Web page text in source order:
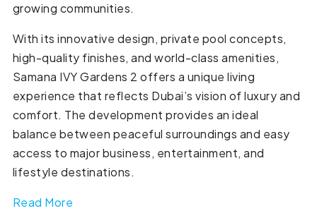
growing communities.
With its innovative design, private pool concepts,
high-quality finishes, and world-class amenities,
Samana IVY Gardens 2 offers a unique living
experience that reflects Dubai’s vision of luxury and
comfort. The development provides an ideal
balance between peaceful surroundings and easy
access to major business, entertainment, and
lifestyle destinations.
Read More